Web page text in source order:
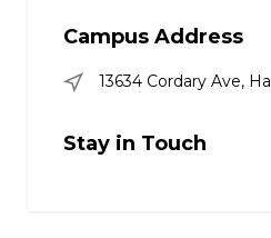
Campus Address
13634 Cordary Ave,
Stay in Touch